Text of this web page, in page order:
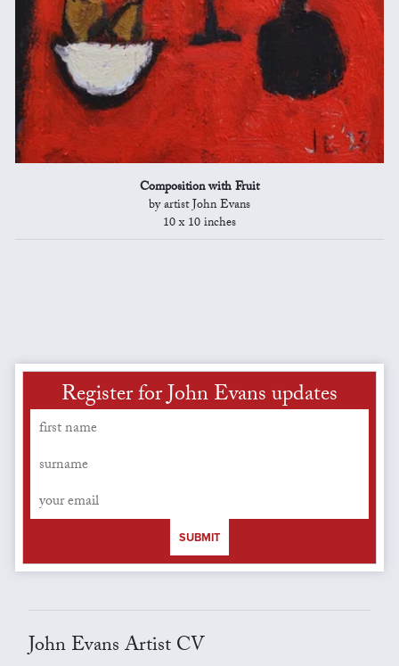
Composition with Fruit
by artist John Evans
10 x 10 inches
Register for John Evans updates
SUBMIT
John Evans Artist CV